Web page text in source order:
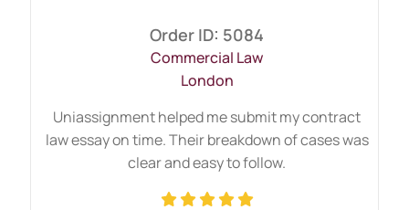
Business Structures and Liabilities –
Exploring sole traders, partnerships, and
company law (Understanding these
relevance, check ourbusiness law
assignment helpresources.)
Thinking "Can Someone
Order ID: 5084
Commercial Law
London
Uniassignment helped me submit my contract
law essay on time. Their breakdown of cases was
clear and easy to follow.